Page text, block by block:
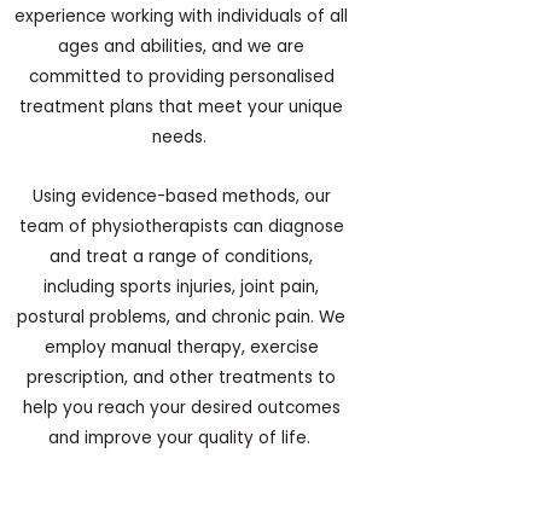
experience working with individuals of all
ages and abilities, and we are
committed to providing personalised
treatment plans that meet your unique
needs.
Using evidence-based methods, our
team of physiotherapists can diagnose
and treat a range of conditions,
including sports injuries, joint pain,
postural problems, and chronic pain. We
employ manual therapy, exercise
prescription, and other treatments to
help you reach your desired outcomes
and improve your quality of life.